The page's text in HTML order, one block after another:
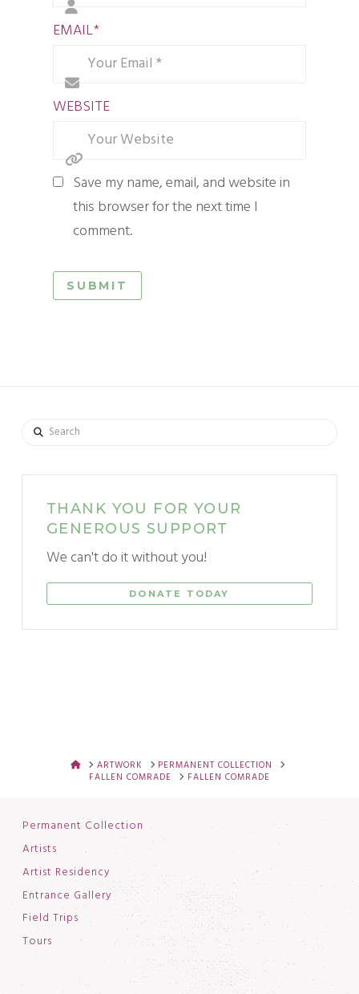
EMAIL*
WEBSITE
Save my name, email, and website in
this browser for the next time I
comment.
Search
THANK YOU FOR YOUR
GENEROUS SUPPORT
We can't do it without you!
DONATE TODAY
HOMEARTWORK
PERMANENT COLLECTION
FALLEN COMRADE
FALLEN COMRADE
Permanent Collection
Artists
Artist Residency
Entrance Gallery
Field Trips
Tours